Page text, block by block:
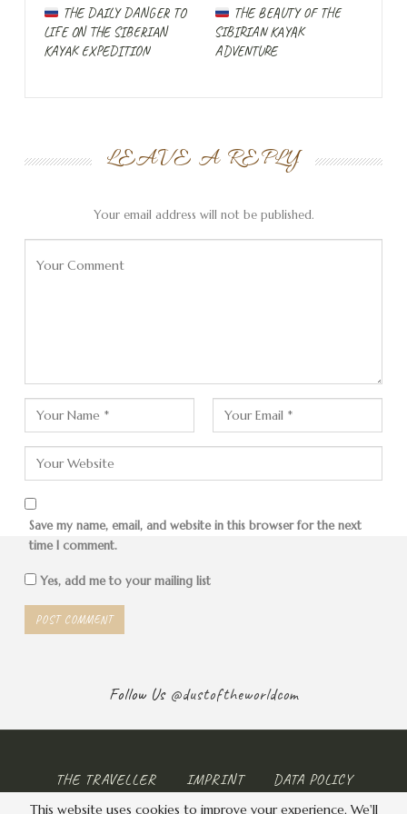
Preparations are in
full swing throughout
THE DAILY DANGER TO
LIFE ON THE SIBERIAN
KAYAK EXPEDITION
THE BEAUTY OF THE
SIBIRIAN KAYAK
ADVENTURE
LEAVE A REPLY
Your email address will not be published.
Save my name, email, and website in this browser for the next
time I comment.
Yes, add me to your mailing list
Follow Us @dustoftheworldcom
THE TRAVELLER IMPRINT DATA POLICY
This website uses cookies to improve your experience. We'll